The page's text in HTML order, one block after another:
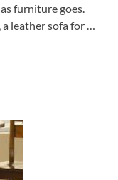
furniture goes.
leather sofa for …